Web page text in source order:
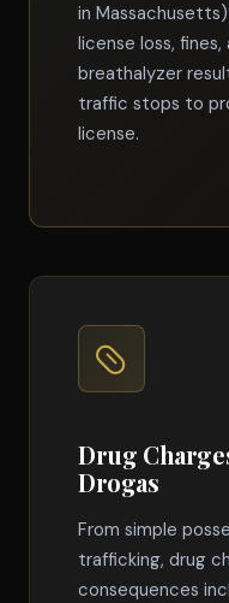
in
license loss,
breathalyzer
traffic stops to
license.
Drug
Drogas
From simple
trafficking, drug
consequences